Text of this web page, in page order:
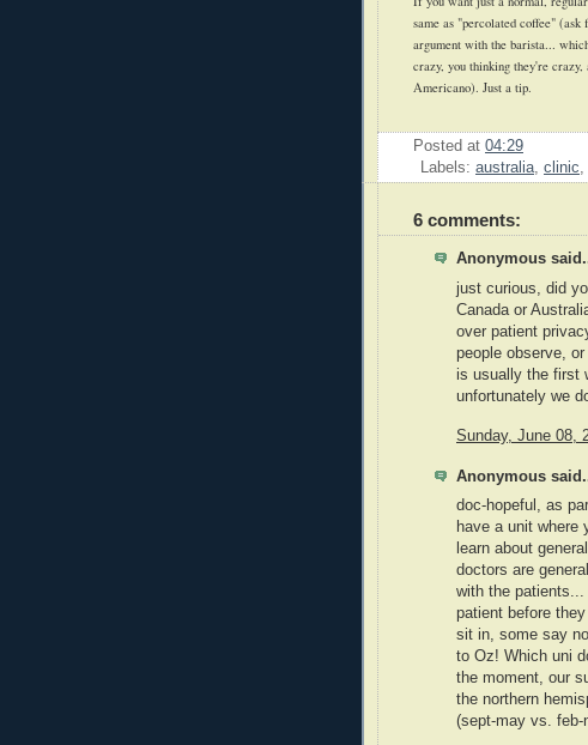
same as "percolated coffee" (ask
argument with the barista...
crazy, you thinking they're
Americano). Just a tip.
Posted at 04:29
Labels: australia, clinic,
6 comments:
Anonymous
just curious, did
Canada or
over patient
people observe,
is usually the first
unfortunately we
Sunday, June 08,
Anonymous
doc-hopeful, as
have a unit where
learn about
doctors are
with the
patient before
sit in, some say
to Oz! Which uni
the moment, our
the northern
(sept-may vs. feb-